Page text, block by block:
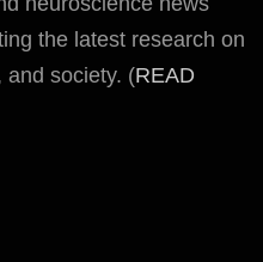
the latest research on
and society. (READ